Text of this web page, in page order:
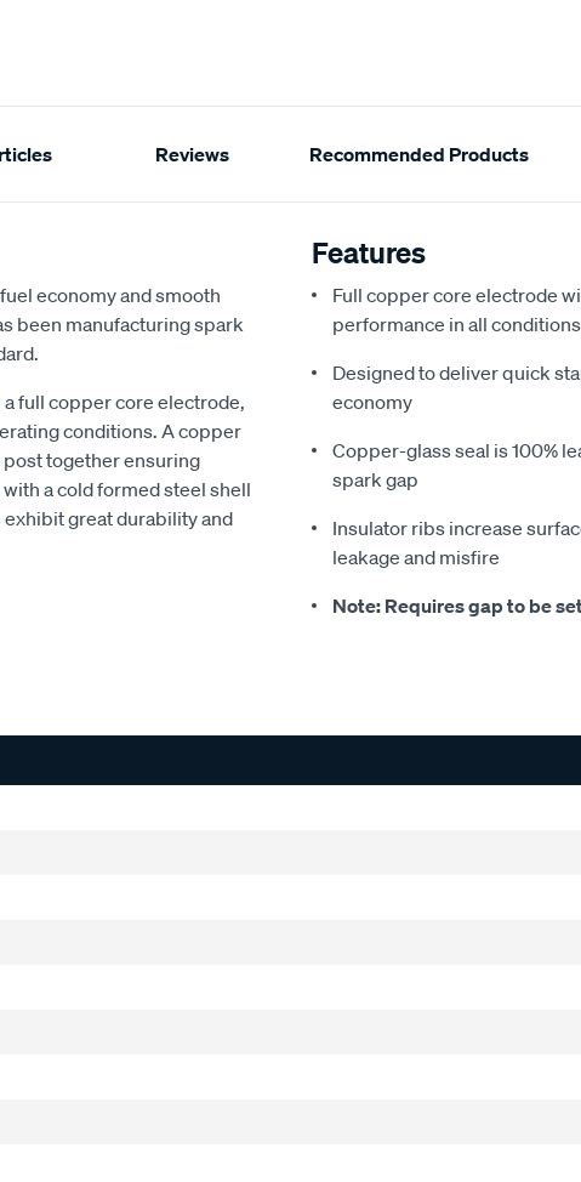
Reviews Recommended Products
economy and smooth
been manufacturing spark
full copper core electrode,
conditions. A copper
post together ensuring
a cold formed steel shell
great durability and
Features
Full copper core electrode
performance in all conditions
Designed to deliver quick
economy
Copper-glass seal is 100%
spark gap
Insulator ribs increase
leakage and misfire
Note: Requires gap to be